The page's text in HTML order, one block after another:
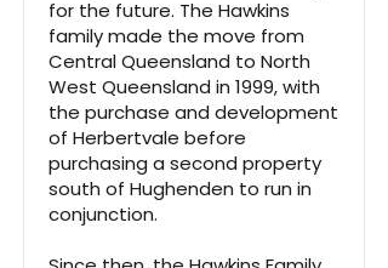
for the future. The Hawkins
family made the move from
Central Queensland to North
West Queensland in 1999, with
the purchase and development
of Herbertvale before
purchasing a second property
south of Hughenden to run in
conjunction.